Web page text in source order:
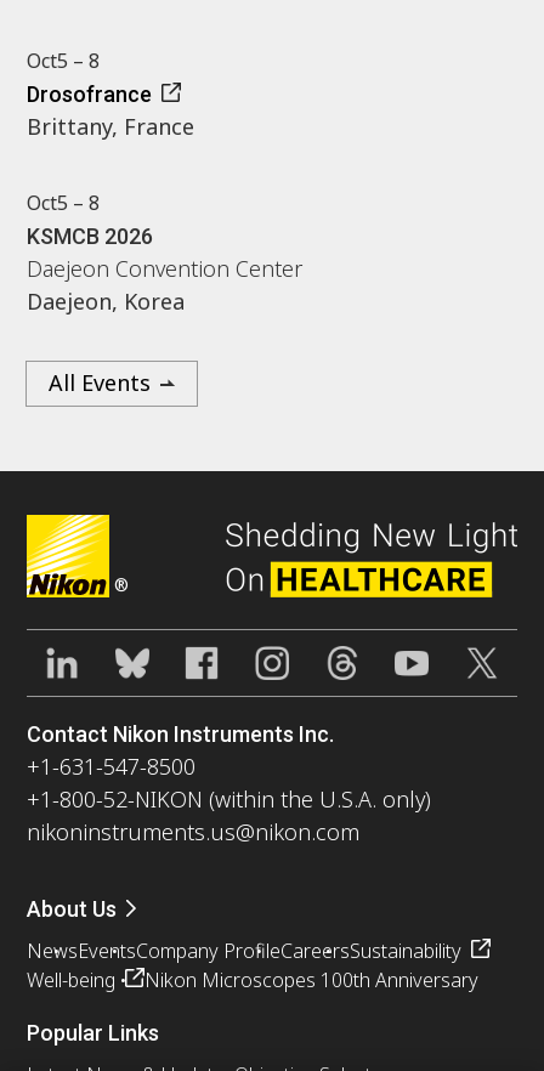
Oct5 – 8
Drosofrance
Brittany, France
Oct5 – 8
KSMCB 2026
Daejeon Convention Center
Daejeon, Korea
All Events
®
Contact Nikon Instruments Inc.
+1-631-547-8500
+1-800-52-NIKON (within the U.S.A. only)
nikoninstruments.us@nikon.com
About Us
NewsEventsCompany ProfileCareersSustainability
Well-being
Nikon Microscopes 100th Anniversary
Popular Links